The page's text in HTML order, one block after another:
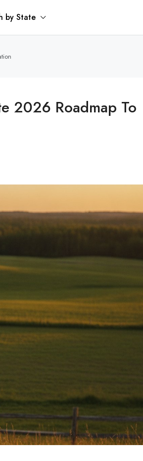
by State
2026 Roadmap To